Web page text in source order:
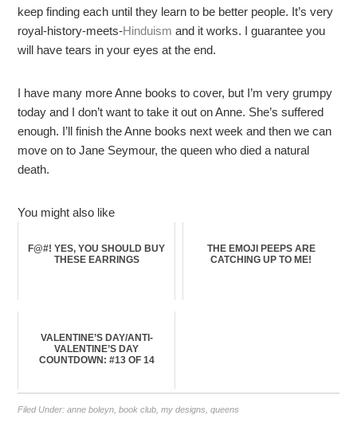
keep finding each until they learn to be better people. It’s very
royal-history-meets-Hinduism and it works. I guarantee you
will have tears in your eyes at the end.
I have many more Anne books to cover, but I’m very grumpy
today and I don’t want to take it out on Anne. She’s suffered
enough. I’ll finish the Anne books next week and then we can
move on to Jane Seymour, the queen who died a natural
death.
You might also like
F@#! YES, YOU SHOULD BUY
THESE EARRINGS
THE EMOJI PEEPS ARE
CATCHING UP TO ME!
VALENTINE’S DAY/ANTI-
VALENTINE’S DAY
COUNTDOWN: #13 OF 14
Filed Under:anne boleyn ,book club ,my designs ,queens